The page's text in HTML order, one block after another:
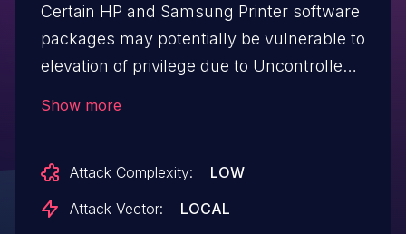
Certain HP and Samsung Printer software
packages may potentially be vulnerable to
elevation of privilege due to Uncontrolled
Show more
Attack Complexity:
LOW
Attack Vector:
LOCAL